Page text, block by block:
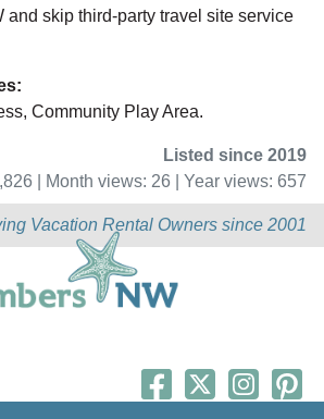
and skip third-party travel site service
Community Play Area.
Listed since 2019
| Month views: 26 | Year views: 657
Vacation Rental Owners since 2001